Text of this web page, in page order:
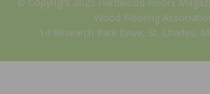
Wood Flooring
14 Research Park Drive, St. Charles,